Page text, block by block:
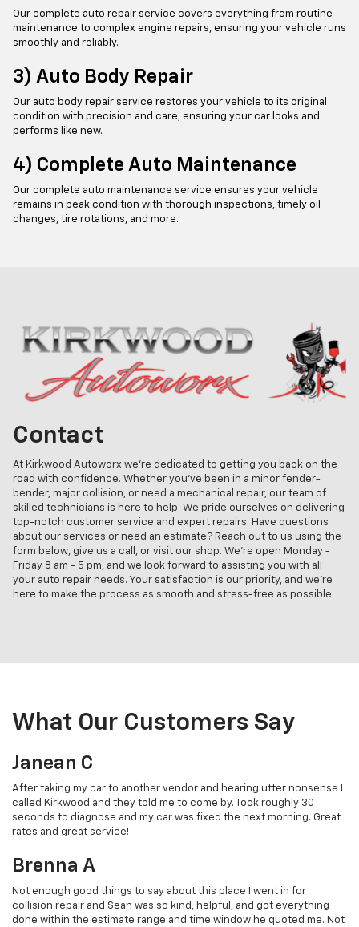
Our complete auto repair service covers everything from routine
maintenance to complex engine repairs, ensuring your vehicle runs
smoothly and reliably.
3) Auto Body Repair
Our auto body repair service restores your vehicle to its original
condition with precision and care, ensuring your car looks and
performs like new.
4) Complete Auto Maintenance
Our complete auto maintenance service ensures your vehicle
remains in peak condition with thorough inspections, timely oil
changes, tire rotations, and more.
Contact
At Kirkwood Autoworx we're dedicated to getting you back on the
road with confidence. Whether you've been in a minor fender-
bender, major collision, or need a mechanical repair, our team of
skilled technicians is here to help. We pride ourselves on delivering
top-notch customer service and expert repairs. Have questions
about our services or need an estimate? Reach out to us using the
form below, give us a call, or visit our shop. We're open Monday -
Friday 8 am - 5 pm, and we look forward to assisting you with all
your auto repair needs. Your satisfaction is our priority, and we're
here to make the process as smooth and stress-free as possible.
What Our Customers Say
Janean C
After taking my car to another vendor and hearing utter nonsense I
called Kirkwood and they told me to come by. Took roughly 30
seconds to diagnose and my car was fixed the next morning. Great
rates and great service!
Brenna A
Not enough good things to say about this place I went in for
collision repair and Sean was so kind, helpful, and got everything
done within the estimate range and time window he quoted me. Not